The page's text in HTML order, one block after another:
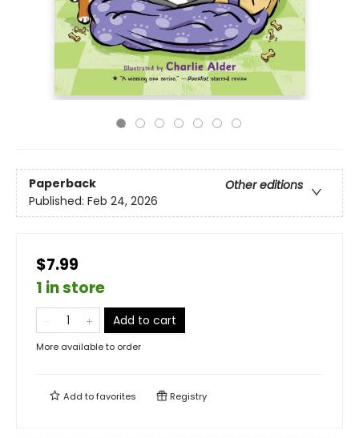
Paperback
Other editions
Published: Feb 24, 2026
$7.99
1 in store
Add to cart
More available to order
Add tofavorites Registry